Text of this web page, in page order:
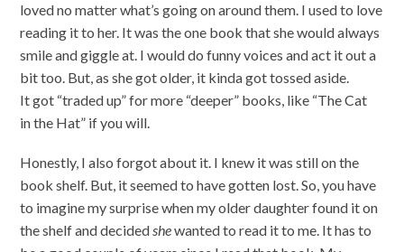
loved no matter what’s going on around them. I used to love
reading it to her. It was the one book that she would always
smile and giggle at. I would do funny voices and act it out a
bit too. But, as she got older, it kinda got tossed aside.
It got “traded up” for more “deeper” books, like “The Cat
in the Hat” if you will.
Honestly, I also forgot about it. I knew it was still on the
book shelf. But, it seemed to have gotten lost. So, you have
to imagine my surprise when my older daughter found it on
the shelf and decidedshewanted to read it to me. It has to